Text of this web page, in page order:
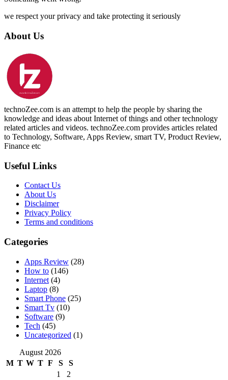
we respect your privacy and take protecting it seriously
About Us
technoZee.com is an attempt to help the people by sharing the
knowledge and ideas about Internet of things and other technology
related articles and videos. technoZee.com provides articles related
to Technology, Software, Apps Review, smart TV, Product Review,
Finance etc
Useful Links
Contact Us
About Us
Disclaimer
Privacy Policy
Terms and conditions
Categories
Apps Review (28)
How to (146)
Internet (4)
Laptop (8)
Smart Phone (25)
Smart Tv (10)
Software (9)
Tech (45)
Uncategorized (1)
August 2026
M T W T F S
S
1
2